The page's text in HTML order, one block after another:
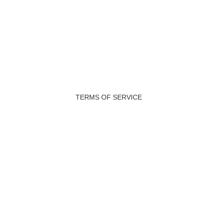
TERMS OF SERVICE